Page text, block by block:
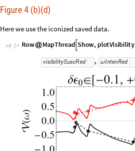
Figure 4 (b)(d)
Here we use the iconized saved data.
In[  ]:= Row@MapThread Show, plotVisibility
visibilitySuscRed , ωIntenRed